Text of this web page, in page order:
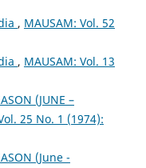
, MAUSAM: Vol. 52
, MAUSAM: Vol. 13
(JUNE –
25 No. 1 (1974):
(June -